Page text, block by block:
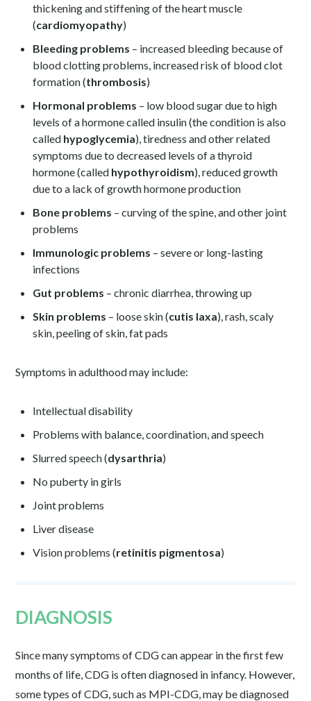
thickening and stiffening of the heart muscle
(cardiomyopathy)
Bleeding problems – increased bleeding because of
blood clotting problems, increased risk of blood clot
formation (thrombosis)
Hormonal problems – low blood sugar due to high
levels of a hormone called insulin (the condition is also
called hypoglycemia), tiredness and other related
symptoms due to decreased levels of a thyroid
hormone (called hypothyroidism), reduced growth
due to a lack of growth hormone production
Bone problems – curving of the spine, and other joint
problems
Immunologic problems – severe or long-lasting
infections
Gut problems – chronic diarrhea, throwing up
Skin problems – loose skin (cutis laxa), rash, scaly
skin, peeling of skin, fat pads
Symptoms in adulthood may include:
Intellectual disability
Problems with balance, coordination, and speech
Slurred speech (dysarthria)
No puberty in girls
Joint problems
Liver disease
Vision problems (retinitis pigmentosa)
DIAGNOSIS
Since many symptoms of CDG can appear in the first few
months of life, CDG is often diagnosed in infancy. However,
some types of CDG, such as MPI-CDG, may be diagnosed